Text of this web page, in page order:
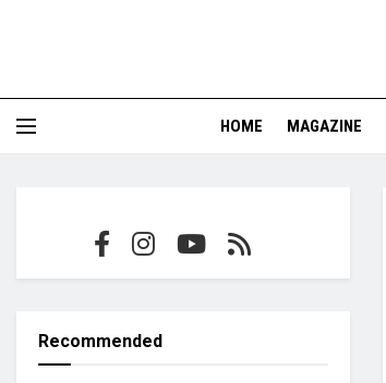
HOME MAGAZINE
Recommended